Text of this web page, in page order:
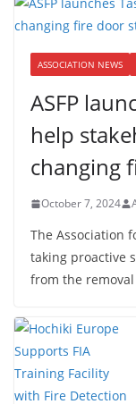
ASSOCIATION NEWS
ASFP
help
changing
October 7, 2024
The Association
taking proactive
from the